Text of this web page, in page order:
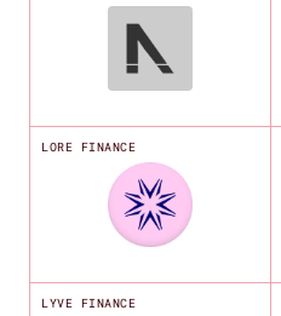
LORE FINANCE
LYVE FINANCE